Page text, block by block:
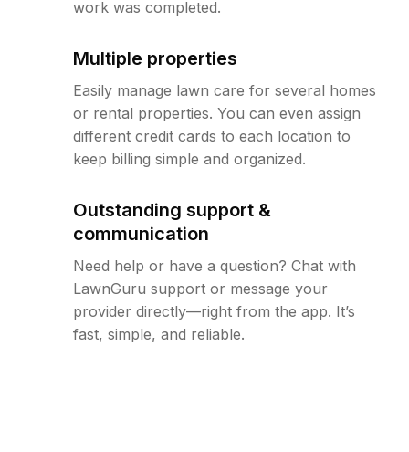
work was completed.
Multiple properties
Easily manage lawn care for several homes
or rental properties. You can even assign
different credit cards to each location to
keep billing simple and organized.
Outstanding support &
communication
Need help or have a question? Chat with
LawnGuru support or message your
provider directly—right from the app. It’s
fast, simple, and reliable.